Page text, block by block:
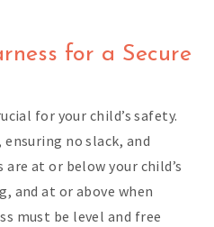
for a Secure
for your child’s safety.
no slack, and
at or below your child’s
and at or above when
must be level and free